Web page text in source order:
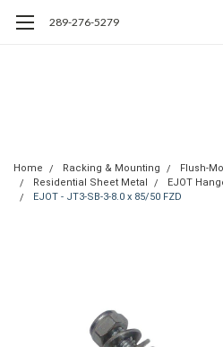
289-276-5279
Home Racking & Mounting
Flush-
Residential Sheet Metal
EJOT
EJOT - JT3-SB-3-8.0 x 85/50 FZD